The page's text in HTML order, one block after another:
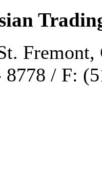
Fremont,
/ F: